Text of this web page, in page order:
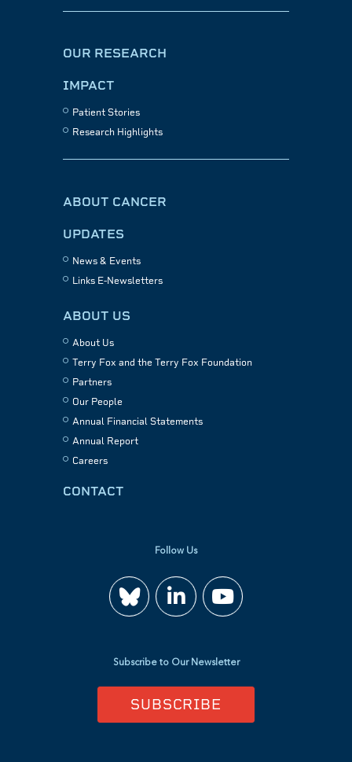
OUR RESEARCH
IMPACT
Patient Stories
Research Highlights
ABOUT CANCER
UPDATES
News & Events
Links E-Newsletters
ABOUT US
About Us
Terry Fox and the Terry Fox Foundation
Partners
Our People
Annual Financial Statements
Annual Report
Careers
CONTACT
Follow Us
Join
us
on
Watch
us
on
Subscribe to Our Newsletter
SUBSCRIBE